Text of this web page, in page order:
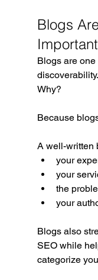
Blogs
Blogs are one
discoverability.
Why?
Because
A well-written
your
your
the
your
Blogs also
SEO while
categorize